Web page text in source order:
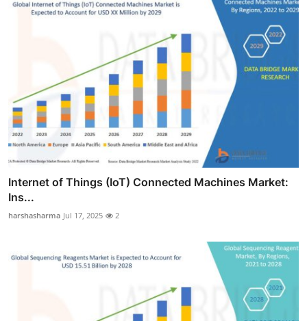
Internet of Things (IoT) Connected Machines Market:
Ins...
harshasharma Jul 17, 2025 2